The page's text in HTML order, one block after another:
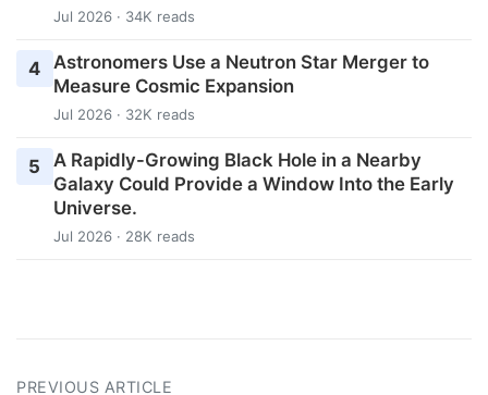
Jul 2026 · 34K reads
4 Astronomers Use a Neutron Star Merger to
Measure Cosmic Expansion
Jul 2026 · 32K reads
5
A Rapidly-Growing Black Hole in a Nearby
Galaxy Could Provide a Window Into the Early
Universe.
Jul 2026 · 28K reads
PREVIOUS ARTICLE